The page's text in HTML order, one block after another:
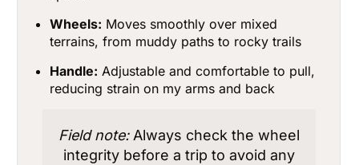
Wheels: Moves smoothly over mixed
terrains, from muddy paths to rocky trails
Handle: Adjustable and comfortable to pull,
reducing strain on my arms and back
Field note:Always check the wheel
integrity before a trip to avoid any